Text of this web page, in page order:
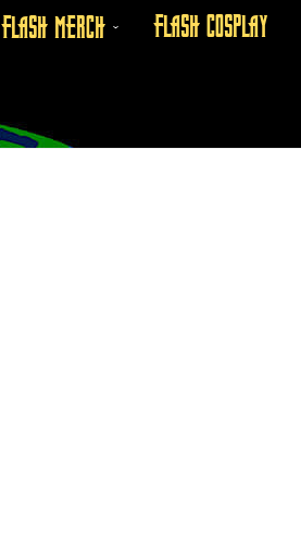
FLASH MERCH FLASH COSPLAY